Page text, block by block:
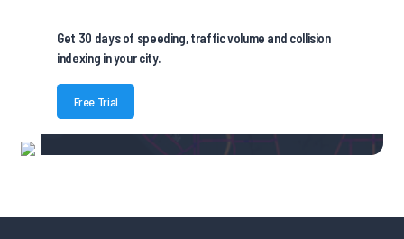
Get 30 days of speeding, traffic volume and collision
indexing in your city.
Free Trial